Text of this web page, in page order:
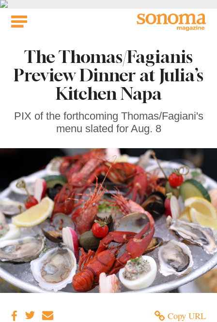
Skip
The Thomas/Fagianis
Preview Dinner at Julia’s
Kitchen Napa
PIX of the forthcoming Thomas/Fagiani's
menu slated for Aug. 8
Copy URL